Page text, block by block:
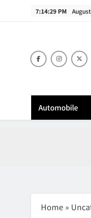
7:14:30 PM
Automobile
Home »